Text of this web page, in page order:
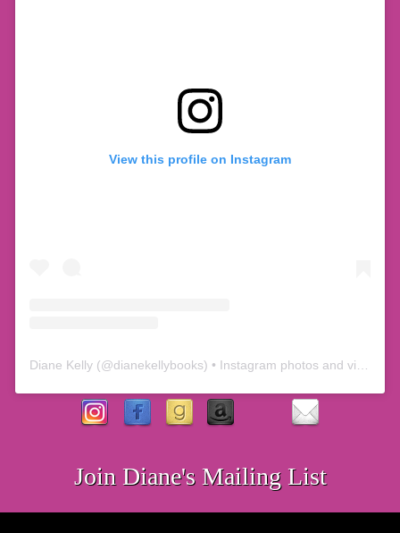
View this profile on Instagram
Diane Kelly (@dianekellybooks) • Instagram photos and videos
Join Diane's Mailing List